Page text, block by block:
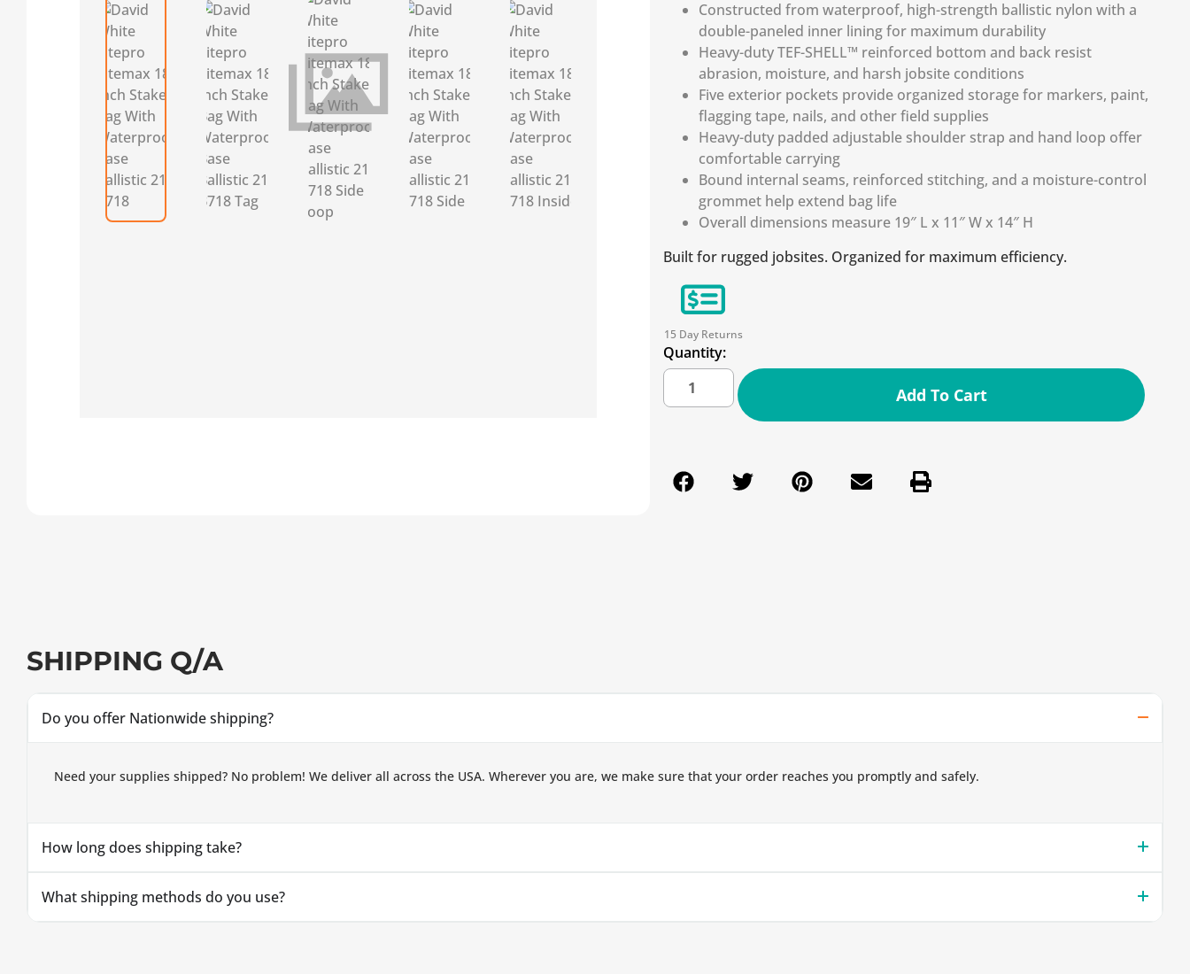
Constructed from waterproof, high-strength ballistic nylon with a
double-paneled inner lining for maximum durability
Heavy-duty TEF-SHELL™ reinforced bottom and back resist
abrasion, moisture, and harsh jobsite conditions
Five exterior pockets provide organized storage for markers, paint,
flagging tape, nails, and other field supplies
Heavy-duty padded adjustable shoulder strap and hand loop offer
comfortable carrying
Bound internal seams, reinforced stitching, and a moisture-control
grommet help extend bag life
Overall dimensions measure 19″ L x 11″ W x 14″ H
Built for rugged jobsites. Organized for maximum efficiency.
15 Day Returns
Quantity:
Add To Cart
SHIPPING Q/A
Do you offer Nationwide shipping?
Need your supplies shipped? No problem! We deliver all across the USA. Wherever you are, we make sure that your order reaches you promptly and safely.
How long does shipping take?
What shipping methods do you use?